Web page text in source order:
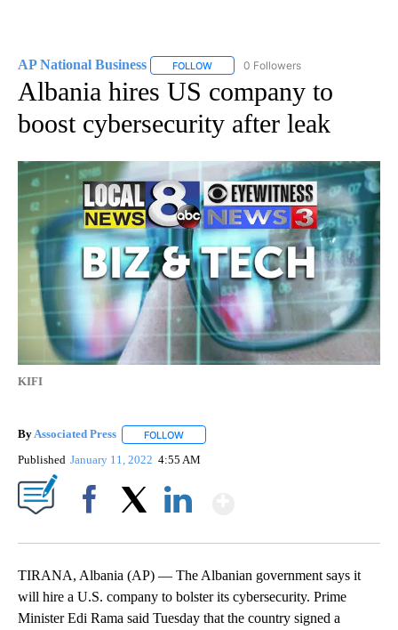
AP National Business FOLLOW FOLLOW "AP NATIONAL BUSINESS"
0 Followers
Albania hires US company to
boost cybersecurity after leak
KIFI
ByAssociated Press FOLLOW
Published January 11, 2022 4:55 AM
TIRANA, Albania (AP) — The Albanian government says it
will hire a U.S. company to bolster its cybersecurity. Prime
Minister Edi Rama said Tuesday that the country signed a